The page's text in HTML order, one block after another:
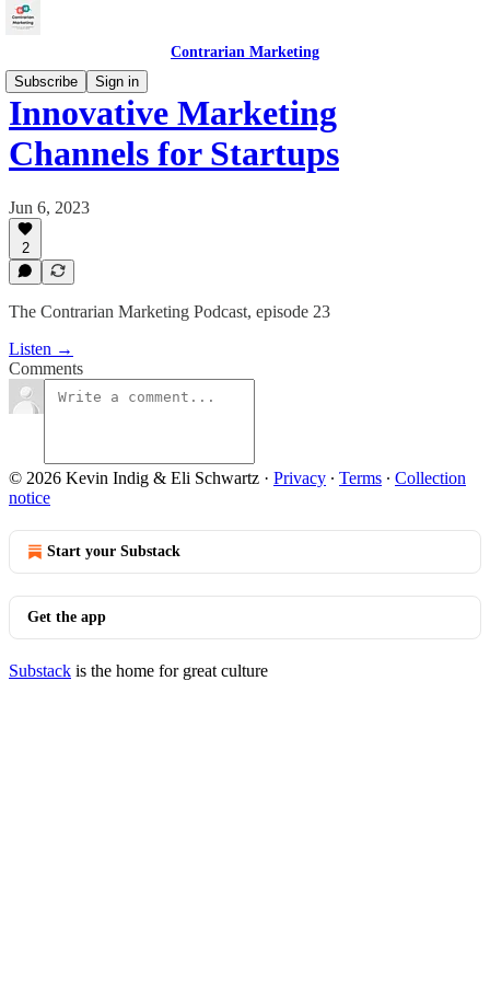
Contrarian Marketing
Subscribe
Sign in
Innovative Marketing
Channels for Startups
Jun 6, 2023
2
The Contrarian Marketing Podcast, episode 23
Listen →
Comments
© 2026 Kevin Indig & Eli Schwartz · Privacy ∙ Terms ∙ Collection
notice
Start your Substack
Get the app
Substack is the home for great culture